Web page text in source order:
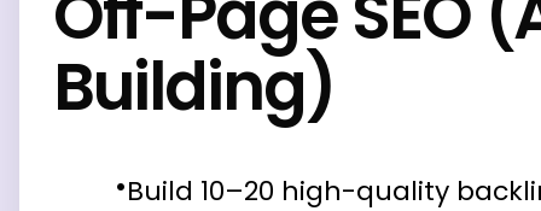
Building)
Build 10–20 high-quality